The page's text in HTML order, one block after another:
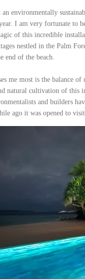
an environmentally
I am very fortunate to
of this incredible
nestled in the Palm
end of the beach.
me most is the balance
natural cultivation of this
and builders
ago it was opened to